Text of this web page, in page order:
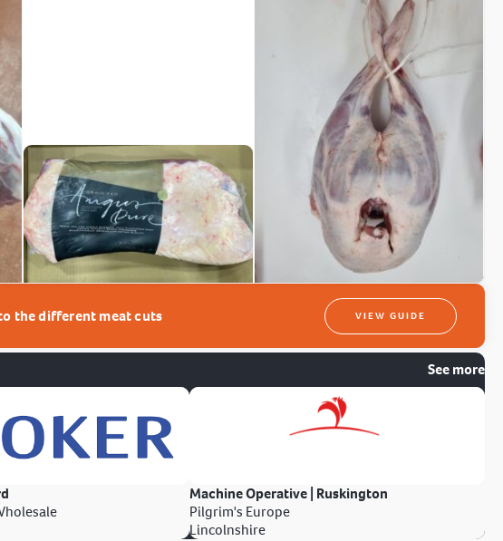
the different meat cuts VIEW GUIDE
See more
Machine Operative | Ruskington
Pilgrim's Europe
Lincolnshire